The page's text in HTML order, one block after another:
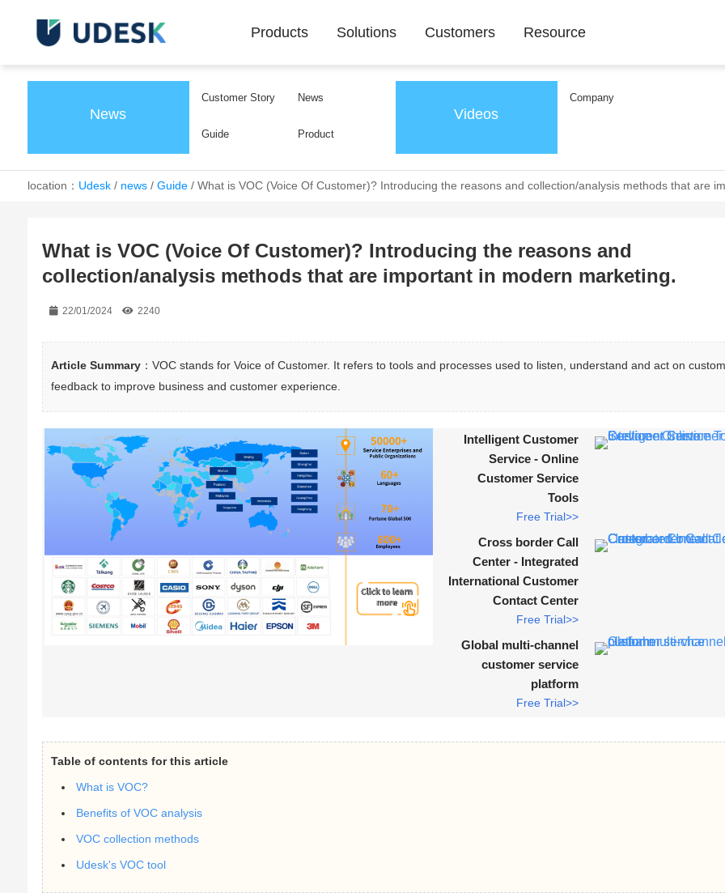
Products Solutions Customers Resource
News
Customer Story News
Guide Product
Videos
Company
location： Udesk/ news/ Guide/ What is VOC (Voice Of Customer)? Introducing the reasons and collection/analysis methods that are
What is VOC (Voice Of Customer)? Introducing the reasons and
collection/analysis methods that are important in modern marketing.
22/01/2024 2240
Article Summary ：VOC stands for Voice of Customer. It refers to tools and processes used to listen, understand and act on
feedback to improve business and customer experience.
Intelligent Customer
Service - Online
Customer Service
Tools
Free Trial>>
Cross border Call
Center - Integrated
International Customer
Contact Center
Free Trial>>
Global multi-channel
customer service
platform
Free Trial>>
Table of contents for this article
What is VOC?
Benefits of VOC analysis
VOC collection methods
Udesk's VOC tool